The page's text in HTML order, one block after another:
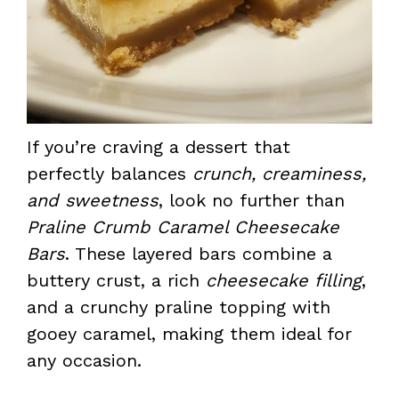
If you’re craving a dessert that
perfectly balances crunch, creaminess,
and sweetness, look no further than
Praline Crumb Caramel Cheesecake
Bars. These layered bars combine a
buttery crust, a rich cheesecake filling,
and a crunchy praline topping with
gooey caramel, making them ideal for
any occasion.